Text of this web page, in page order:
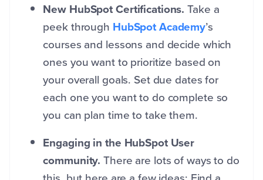
New HubSpot Certifications. Take a
peek through HubSpot Academy’s
courses and lessons and decide which
ones you want to prioritize based on
your overall goals. Set due dates for
each one you want to do complete so
you can plan time to take them.
Engaging in the HubSpot User
community.There are lots of ways to do